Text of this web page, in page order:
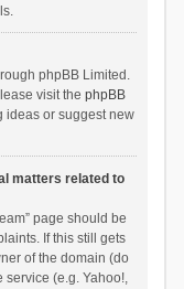
phpBB Limited.
visit the phpBB
ideas or suggest new
matters related to
page should be
If this still gets
of the domain (do
service (e.g. Yahoo!,